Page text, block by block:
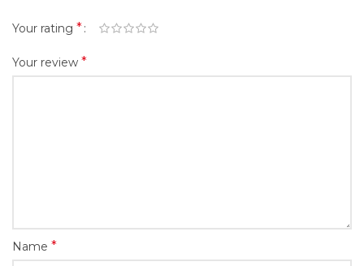
Your rating *
Your review *
Name *